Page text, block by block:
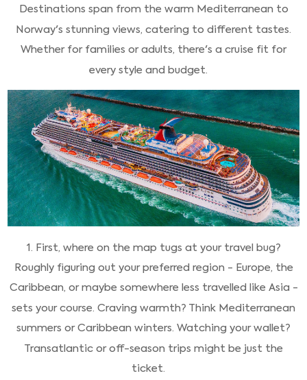
Destinations span from the warm Mediterranean to
Norway's stunning views, catering to different tastes.
Whether for families or adults, there's a cruise fit for
every style and budget.
1. First, where on the map tugs at your travel bug?
Roughly figuring out your preferred region - Europe, the
Caribbean, or maybe somewhere less travelled like Asia -
sets your course. Craving warmth? Think Mediterranean
summers or Caribbean winters. Watching your wallet?
Transatlantic or off-season trips might be just the
ticket.